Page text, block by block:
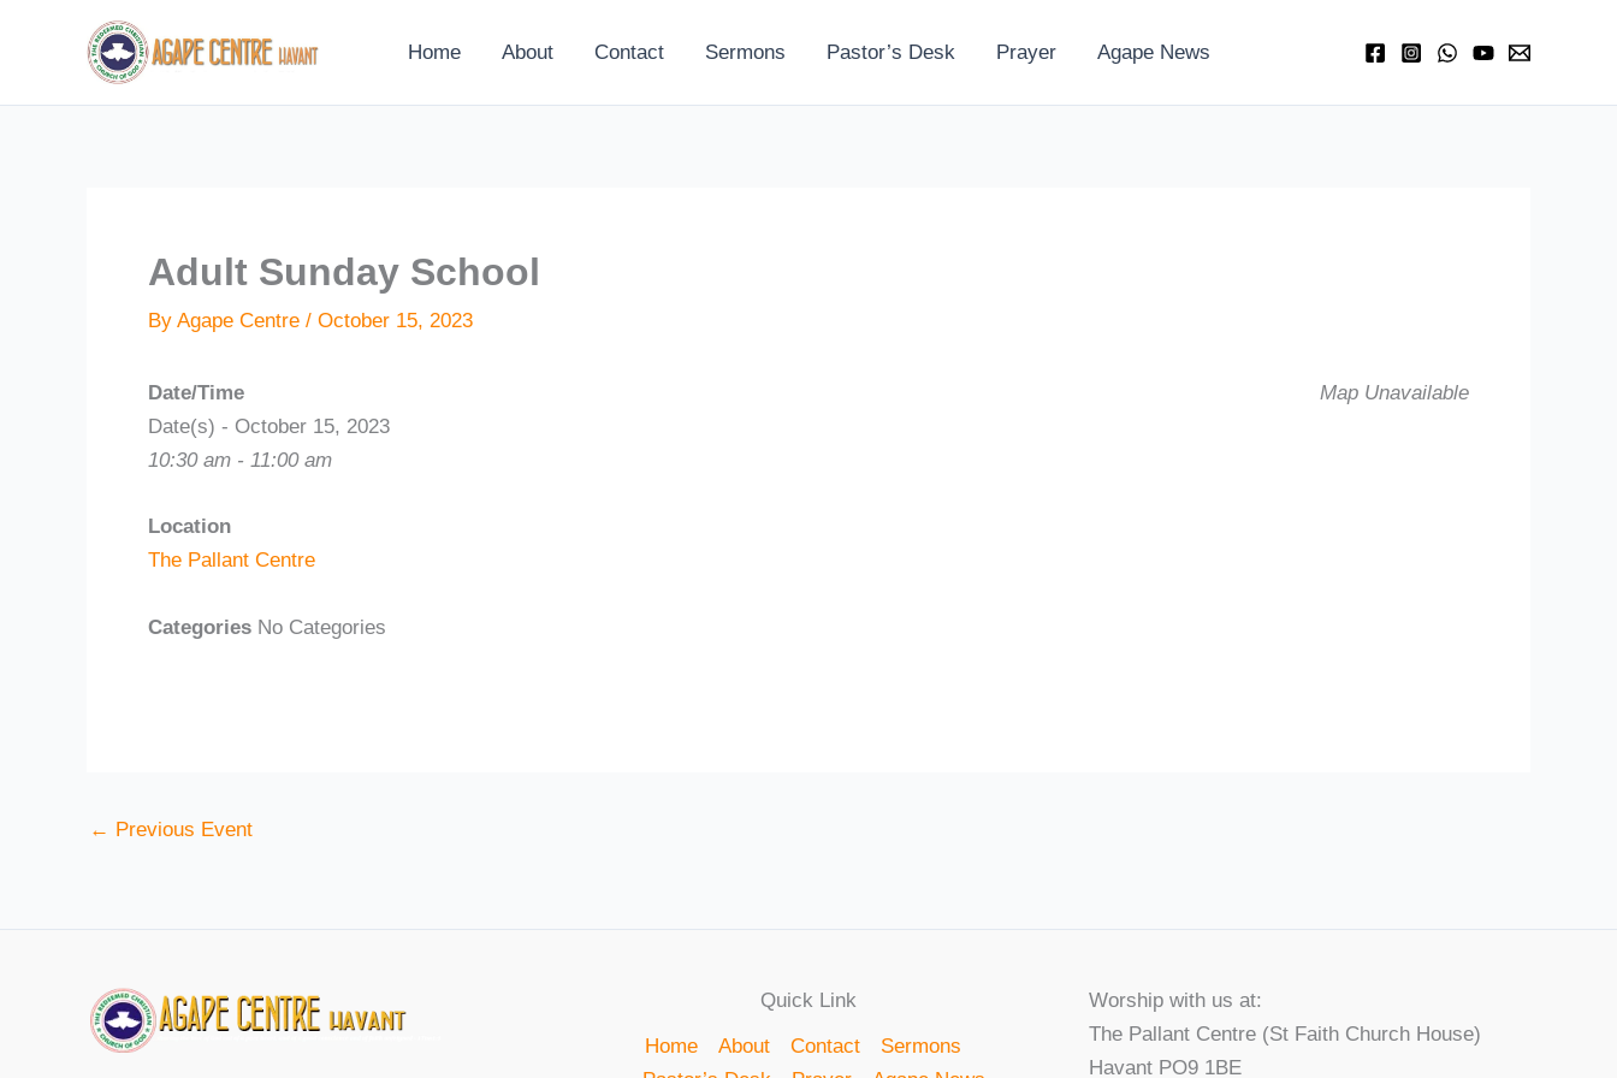
Home About Contact Sermons Pastor’s Desk Prayer Agape News
Adult Sunday School
By Agape Centre / October 15, 2023
Map Unavailable
Date/Time
Date(s) - October 15, 2023
10:30 am - 11:00 am
Location
The Pallant Centre
Categories No Categories
← Previous Event
Quick Link
Home
About Contact
Sermons
Worship with us at:
The Pallant Centre (St Faith Church House)
Havant PO9 1BE